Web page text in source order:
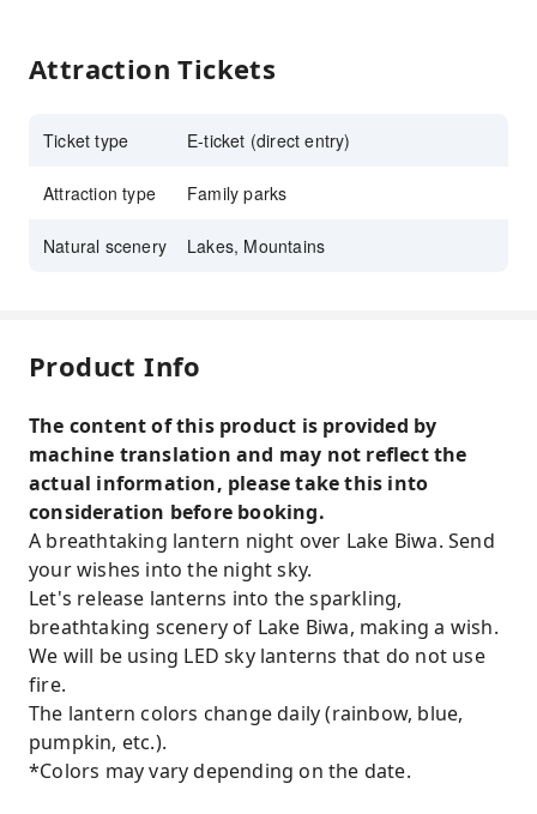
Attraction Tickets
Ticket type E-ticket (direct entry)
Attraction type Family parks
Natural scenery Lakes, Mountains
Product Info
The content of this product is provided by
machine translation and may not reflect the
actual information, please take this into
consideration before booking.
A breathtaking lantern night over Lake Biwa. Send
your wishes into the night sky.
Let's release lanterns into the sparkling,
breathtaking scenery of Lake Biwa, making a wish.
We will be using LED sky lanterns that do not use
fire.
The lantern colors change daily (rainbow, blue,
pumpkin, etc.).
*Colors may vary depending on the date.